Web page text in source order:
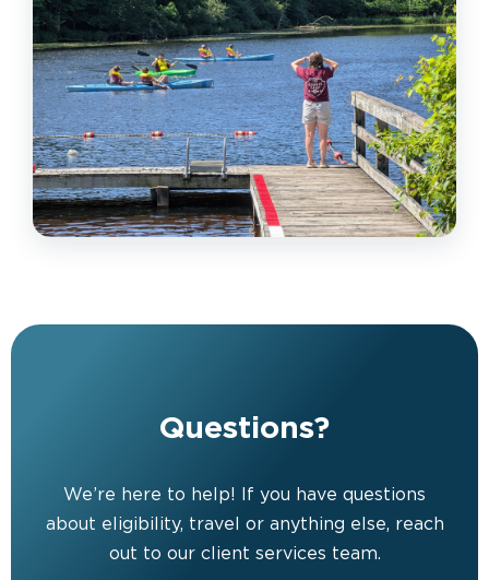
Questions?
We’re here to help! If you have questions
about eligibility, travel or anything else, reach
out to our client services team.